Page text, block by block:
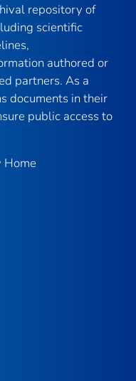
repository of
scientific
authored or
partners. As a
documents in their
public access to
Home